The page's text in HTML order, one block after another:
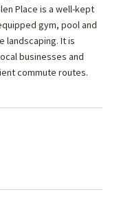
Place is a well-kept
gym, pool and
landscaping. It is
businesses and
commute routes.